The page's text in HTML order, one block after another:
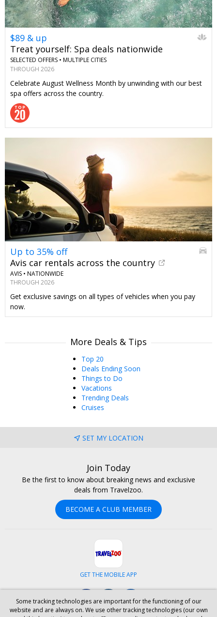
$89 & up
Treat yourself: Spa deals nationwide
SELECTED OFFERS • MULTIPLE CITIES
THROUGH 2026
Celebrate August Wellness Month by unwinding with our best
spa offers across the country.
Up to 35% off
Avis car rentals across the country
AVIS • NATIONWIDE
THROUGH 2026
Get exclusive savings on all types of vehicles when you pay
now.
More Deals & Tips
Top 20
Deals Ending Soon
Things to Do
Vacations
Trending Deals
Cruises
SET MY LOCATION
Join Today
Be the first to know about breaking news and exclusive
deals from Travelzoo.
BECOME A CLUB MEMBER
GET THE MOBILE APP
Some tracking technologies are important for the functioning of our
website and are always on. We use other tracking technologies (our own